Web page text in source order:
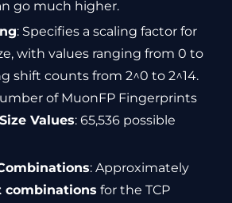
go much higher.
: Specifies a scaling factor for
with values ranging from 0 to
shift counts from 2^0 to 2^14.
of MuonFP Fingerprints
Values: 65,536 possible
: Approximately
combinations for the TCP